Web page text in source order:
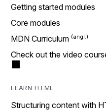
Getting started modules
Core modules
MDN Curriculum
Check out the video
LEARN HTML
Structuring content with